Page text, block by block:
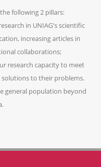
following 2 pillars:
in UNIAG's scientific
increasing articles in
collaborations;
research capacity to meet
to their problems.
general population beyond